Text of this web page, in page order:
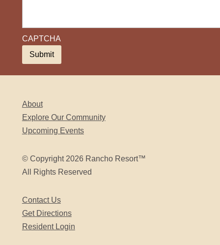
CAPTCHA
About
Explore Our Community
Upcoming Events
© Copyright 2026 Rancho Resort™
All Rights Reserved
Contact Us
Get Directions
Resident Login